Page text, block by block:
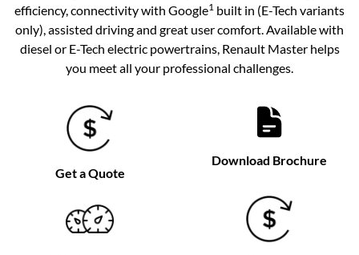
efficiency, connectivity with Google1 built in (E-Tech variants
only), assisted driving and great user comfort. Available with
diesel or E-Tech electric powertrains, Renault Master helps
you meet all your professional challenges.
Get a Quote
Download Brochure